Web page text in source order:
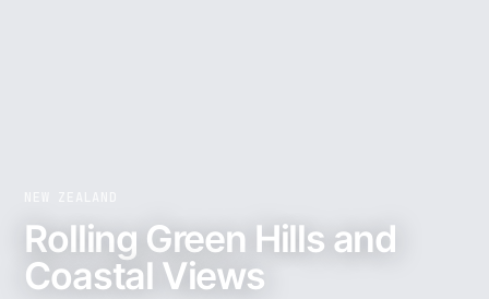
Rolling Green Hills and
Coastal Views